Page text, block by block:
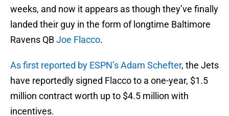
weeks, and now it appears as though they’ve finally
landed their guy in the form of longtime Baltimore
Ravens QBJoe Flacco.
As first reported by ESPN’s Adam Schefter, the Jets
have reportedly signed Flacco to a one-year, $1.5
million contract worth up to $4.5 million with
incentives.